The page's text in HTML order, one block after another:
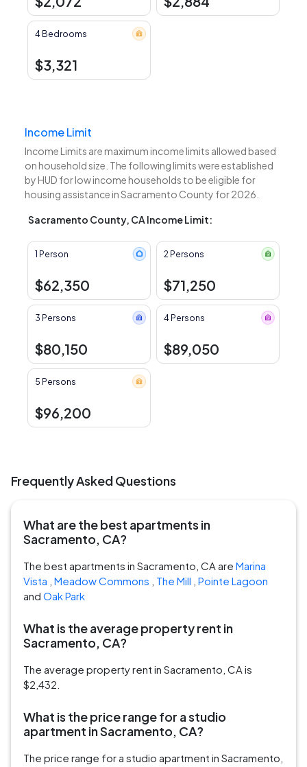
4 Bedrooms
$3,321
Income Limit
Income Limits are maximum income limits allowed based
on household size. The following limits were established
by HUD for low income households to be eligible for
housing assistance in Sacramento County for 2026.
Sacramento County, CA Income Limit:
1 Person
$62,350
2 Persons
$71,250
3 Persons
$80,150
4 Persons
$89,050
5 Persons
$96,200
Frequently Asked Questions
What are the best apartments in
Sacramento, CA?
The best apartments in Sacramento, CA are Marina
Vista Meadow Commons The Mill Pointe Lagoon
and Oak Park
What is the average property rent in
Sacramento, CA?
The average property rent in Sacramento, CA is
$2,432.
What is the price range for a studio
apartment in Sacramento, CA?
The price range for a studio apartment in Sacramento,